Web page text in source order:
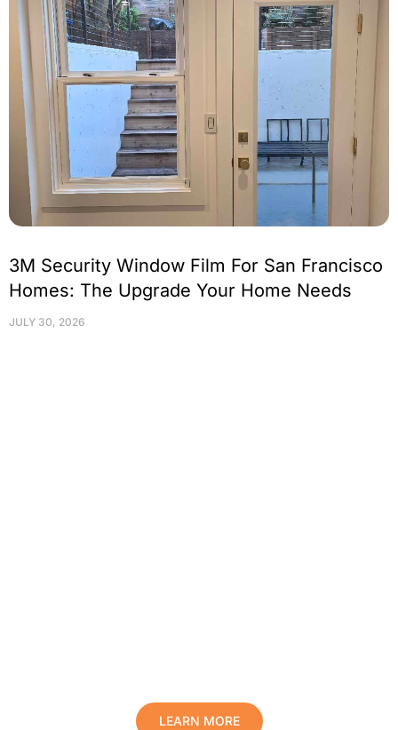
3M Security Window Film For San Francisco
Homes: The Upgrade Your Home Needs
JULY 30, 2026
LEARN MORE